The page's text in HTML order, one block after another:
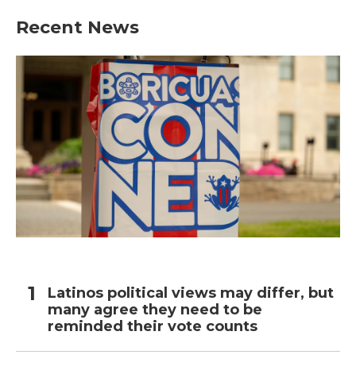
Recent News
Latinos political views may differ, but
many agree they need to be
reminded their vote counts